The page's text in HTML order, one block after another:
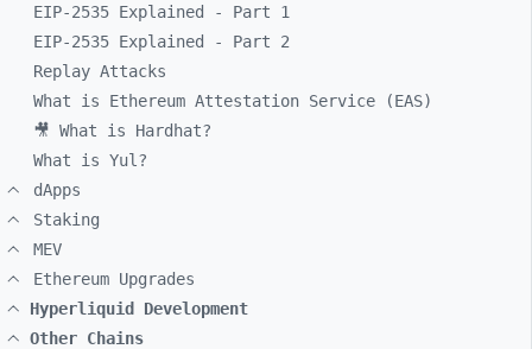
EIP-2535 Explained - Part 1
EIP-2535 Explained - Part 2
Replay Attacks
What is Ethereum Attestation Service (EAS)
🎥 What is Hardhat?
What is Yul?
dApps
Staking
MEV
Ethereum Upgrades
Hyperliquid Development
Other Chains